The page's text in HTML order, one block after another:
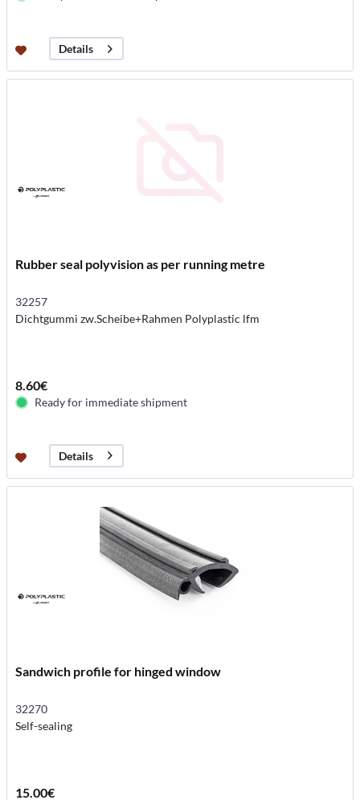
Details
Rubber seal polyvision as per running metre
32257
Dichtgummi zw.Scheibe+Rahmen Polyplastic lfm
8.60€
Ready for immediate shipment
Details
Sandwich profile for hinged window
32270
Self-sealing
15.00€